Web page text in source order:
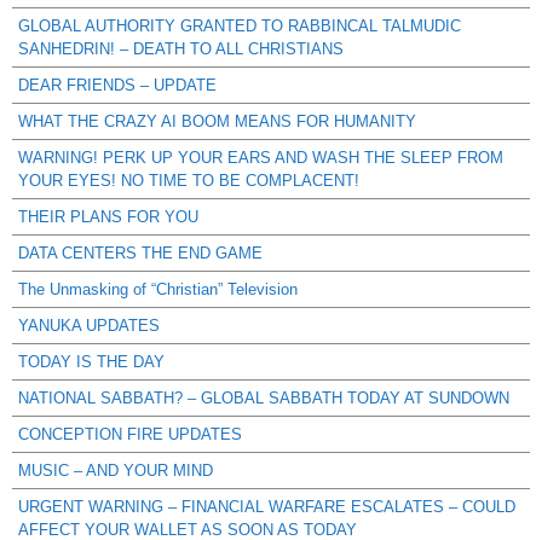
GLOBAL AUTHORITY GRANTED TO RABBINCAL TALMUDIC
SANHEDRIN! – DEATH TO ALL CHRISTIANS
DEAR FRIENDS – UPDATE
WHAT THE CRAZY AI BOOM MEANS FOR HUMANITY
WARNING! PERK UP YOUR EARS AND WASH THE SLEEP FROM
YOUR EYES! NO TIME TO BE COMPLACENT!
THEIR PLANS FOR YOU
DATA CENTERS THE END GAME
The Unmasking of “Christian” Television
YANUKA UPDATES
TODAY IS THE DAY
NATIONAL SABBATH? – GLOBAL SABBATH TODAY AT SUNDOWN
CONCEPTION FIRE UPDATES
MUSIC – AND YOUR MIND
URGENT WARNING – FINANCIAL WARFARE ESCALATES – COULD
AFFECT YOUR WALLET AS SOON AS TODAY